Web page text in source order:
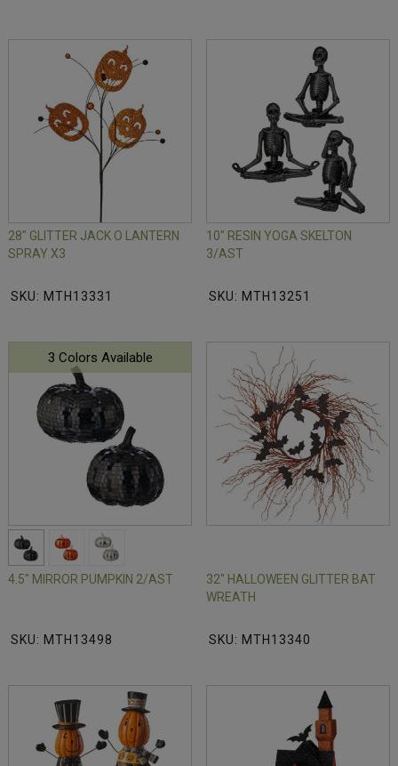
28" GLITTER JACK O LANTERN
SPRAY X3
SKU: MTH13331
10" RESIN YOGA SKELTON
3/AST
SKU: MTH13251
3 Colors Available
4.5" MIRROR PUMPKIN 2/AST
SKU: MTH13498
32" HALLOWEEN GLITTER BAT
WREATH
SKU: MTH13340